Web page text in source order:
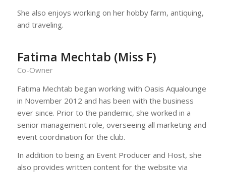
She also enjoys working on her hobby farm, antiquing,
and traveling.
Fatima Mechtab (Miss F)
Co-Owner
Fatima Mechtab began working with Oasis Aqualounge
in November 2012 and has been with the business
ever since. Prior to the pandemic, she worked in a
senior management role, overseeing all marketing and
event coordination for the club.
In addition to being an Event Producer and Host, she
also provides written content for the website via